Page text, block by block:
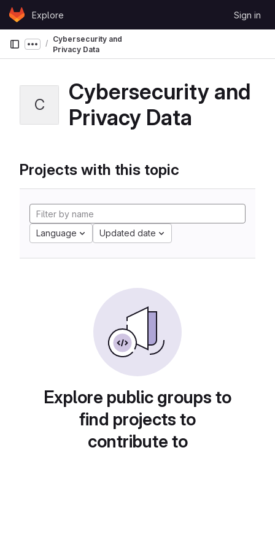
Skip to content
GitLabExplore Sign in
Show more breadcrumbs
Cybersecurity and
Privacy Data
C
Cybersecurity and
Privacy Data
Projects with this topic
Language Updated date
Explore public groups to
find projects to
contribute to